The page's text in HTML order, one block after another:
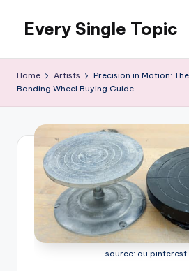
content
Every Single Topic
Home Artists
Precision in Motion:
Banding Wheel Buying Guide
source: